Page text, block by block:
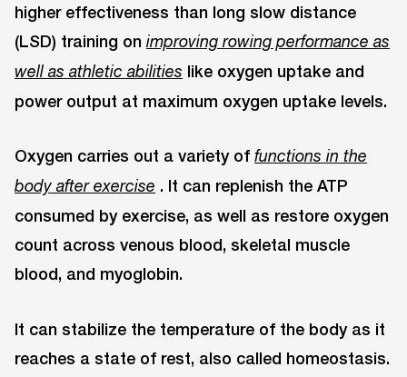
higher effectiveness than long slow distance
(LSD) training on improving rowing performance as
well as athletic abilities like oxygen uptake and
power output at maximum oxygen uptake levels.
Oxygen carries out a variety of functions in the
body after exercise . It can replenish the ATP
consumed by exercise, as well as restore oxygen
count across venous blood, skeletal muscle
blood, and myoglobin.
It can stabilize the temperature of the body as it
reaches a state of rest, also called homeostasis.